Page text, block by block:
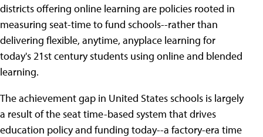
districts offering online learning are policies rooted in
measuring seat-time to fund schools--rather than
delivering flexible, anytime, anyplace learning for
today's 21st century students using online and blended
learning.
The achievement gap in United States schools is largely
a result of the seat time-based system that drives
education policy and funding today--a factory-era time